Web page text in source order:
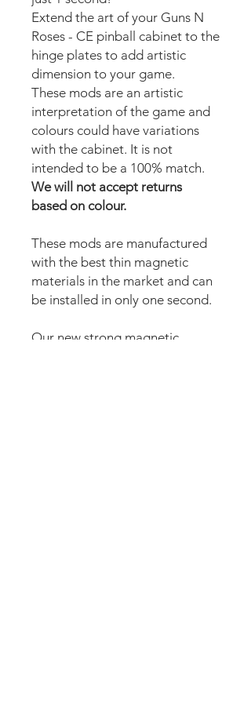
Extend the art of your Guns N
Roses - CE pinball cabinet to the
hinge plates to add artistic
dimension to your game.
These mods are an artistic
interpretation of the game and
colours could have variations
with the cabinet. It is not
intended to be a 100% match.
We will not accept returns
based on colour.
These mods are manufactured
with the best thin magnetic
materials in the market and can
be installed in only one second.
Our new strong magnetic